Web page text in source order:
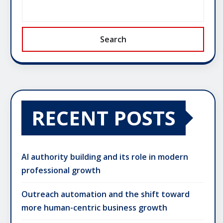
Search
RECENT POSTS
AI authority building and its role in modern
professional growth
Outreach automation and the shift toward
more human-centric business growth